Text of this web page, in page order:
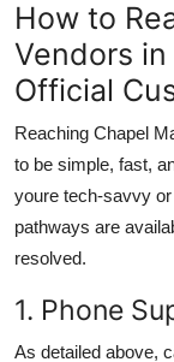
How to
Vendors
Official
Reaching Chapel
to be simple, fast,
youre tech-savvy
pathways are
resolved.
1. Phone
As detailed above,